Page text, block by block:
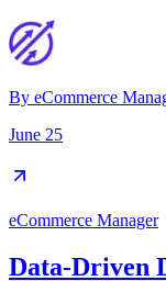
By eCommerce
June 25
eCommerce Manager
Data-Driven